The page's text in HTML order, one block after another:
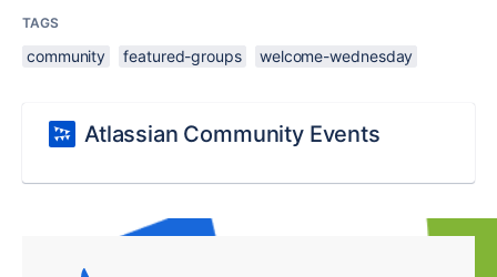
TAGS
community featured-groups welcome-wednesday
Atlassian Community Events